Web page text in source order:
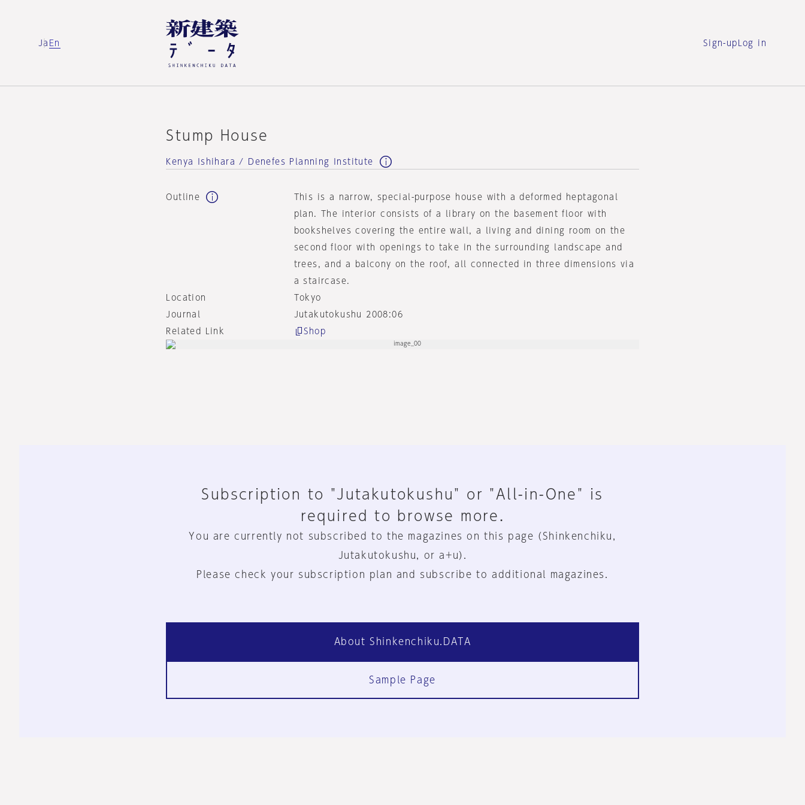
Ja En Sign-up Log in
Stump House
Kenya Ishihara / Denefes Planning Institute
Outline
This is a narrow, special-purpose house with a deformed heptagonal
plan. The interior consists of a library on the basement floor with
bookshelves covering the entire wall, a living and dining room on the
second floor with openings to take in the surrounding landscape and
trees, and a balcony on the roof, all connected in three dimensions via
a staircase.
Location
Tokyo
Journal
Jutakutokushu 2008:06
Related Link
Shop
Subscription to "Jutakutokushu" or "All-in-One" is
required to browse more.
You are currently not subscribed to the magazines on this page (Shinkenchiku,
Jutakutokushu, or a+u).
Please check your subscription plan and subscribe to additional magazines.
About Shinkenchiku.DATA
Sample Page